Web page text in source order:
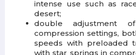
intense use such as
desert;
double adjustment
compression settings,
speeds with preloaded
with star springs in